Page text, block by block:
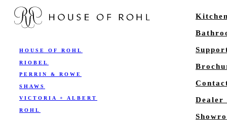
HOUSE OF ROHL
RIOBEL
PERRIN & ROWE
SHAWS
VICTORIA + ALBERT
ROHL
Dealer